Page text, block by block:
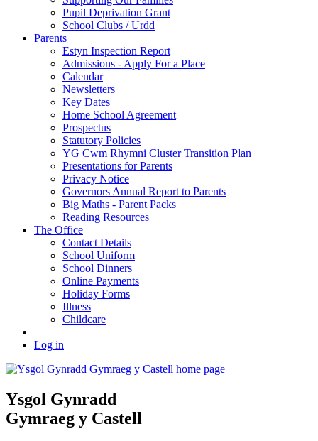
Pupil Deprivation Grant
School Clubs / Urdd
Parents
Estyn Inspection Report
Admissions - Apply For a Place
Calendar
Newsletters
Key Dates
Home School Agreement
Prospectus
Statutory Policies
YG Cwm Rhymni Cluster Transition Plan
Presentations for Parents
Privacy Notice
Governors Annual Report to Parents
Big Maths - Parent Packs
Reading Resources
The Office
Contact Details
School Uniform
School Dinners
Online Payments
Holiday Forms
Illness
Childcare
Log in
Ysgol Gynradd
Gymraeg y Castell